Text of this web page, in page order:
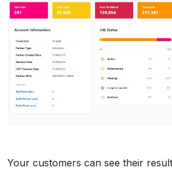
Your customers can see their